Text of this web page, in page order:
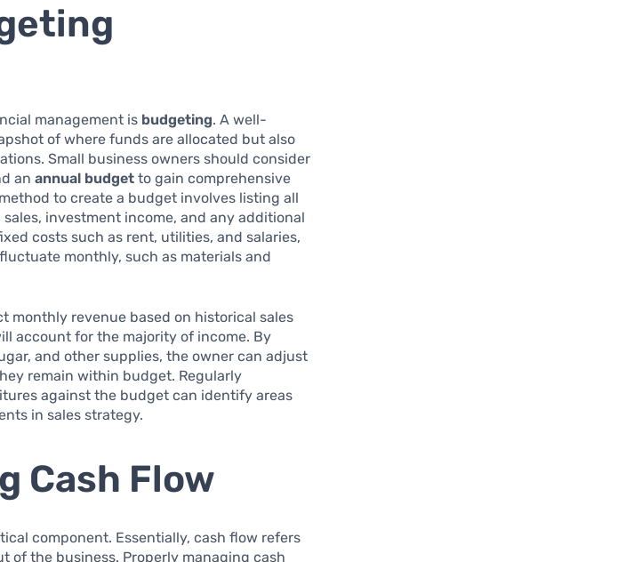
management is budgeting. A well-
of where funds are allocated but also
Small business owners should consider
anannual budget to gain comprehensive
to create a budget involves listing all
investment income, and any additional
costs such as rent, utilities, and salaries,
monthly, such as materials and
monthly revenue based on historical sales
account for the majority of income. By
and other supplies, the owner can adjust
remain within budget. Regularly
against the budget can identify areas
in sales strategy.
Cash Flow
component. Essentially, cash flow refers
of the business. Properly managing cash